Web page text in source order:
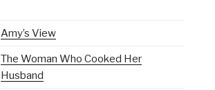
Amy’s View
The Woman Who Cooked Her
Husband